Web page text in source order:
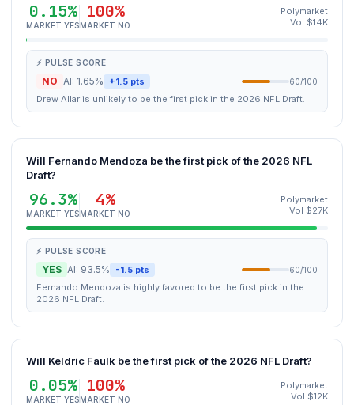
0.15%
MARKET YES
100%
MARKET NO
Polymarket
Vol $14K
⚡ PULSE SCORE
NO AI: 1.65% +1.5 pts 60/100
Drew Allar is unlikely to be the first pick in the 2026 NFL Draft.
Will Fernando Mendoza be the first pick of the 2026 NFL
Draft?
96.3%
MARKET YES
4%
MARKET NO
Polymarket
Vol $27K
⚡ PULSE SCORE
YES AI: 93.5% -1.5 pts 60/100
Fernando Mendoza is highly favored to be the first pick in the
2026 NFL Draft.
Will Keldric Faulk be the first pick of the 2026 NFL Draft?
0.05%
MARKET YES
100%
MARKET NO
Polymarket
Vol $12K